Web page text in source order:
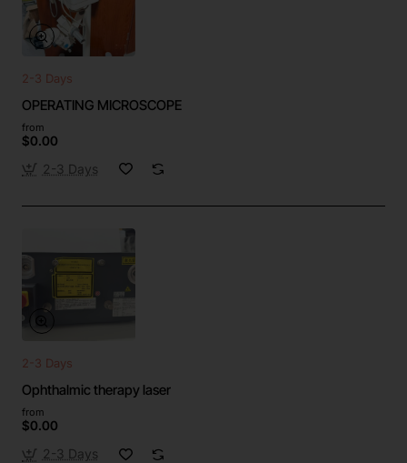
2-3 Days
OPERATING MICROSCOPE
from
$0.00
2-3 Days
2-3 Days
Ophthalmic therapy laser
from
$0.00
2-3 Days